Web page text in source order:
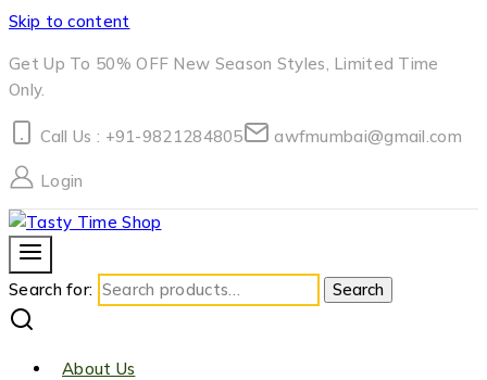
Skip to content
Get Up To 50% OFF New Season Styles, Limited Time
Only.
Call Us : +91-9821284805 awfmumbai@gmail.com
Login
Search for: Search
About Us